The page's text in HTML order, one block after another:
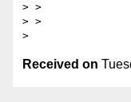
> >
> >
Received on